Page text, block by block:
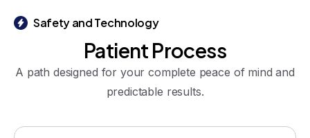
Safety and Technology
PatientProcess
A path designed for your complete peace of mind and
predictable results.